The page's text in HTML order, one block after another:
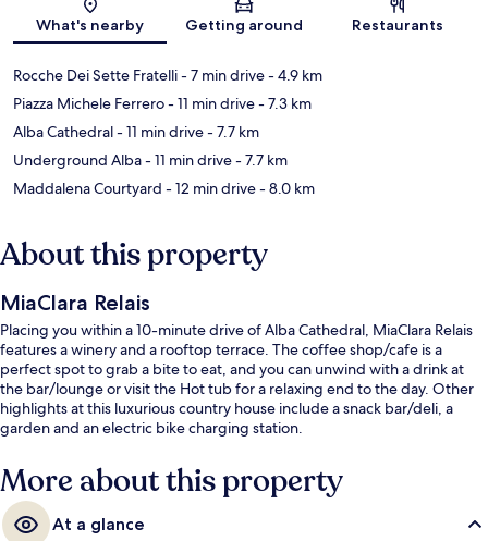
Map
What's nearby Getting around Restaurants
Rocche Dei Sette Fratelli- 7 min drive- 4.9 km
Piazza Michele Ferrero- 11 min drive- 7.3 km
Alba Cathedral- 11 min drive- 7.7 km
Underground Alba- 11 min drive- 7.7 km
Maddalena Courtyard - 12 min drive- 8.0 km
About this property
MiaClara Relais
Placing you within a 10-minute drive of Alba Cathedral, MiaClara Relais
features a winery and a rooftop terrace. The coffee shop/cafe is a
perfect spot to grab a bite to eat, and you can unwind with a drink at
the bar/lounge or visit the Hot tub for a relaxing end to the day. Other
highlights at this luxurious country house include a snack bar/deli, a
garden and an electric bike charging station.
More about this property
At a glance